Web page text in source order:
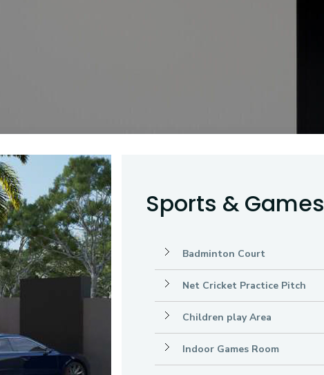
Sports & Games
Badminton Court
Net Cricket Practice Pitch
Children play Area
Indoor Games Room